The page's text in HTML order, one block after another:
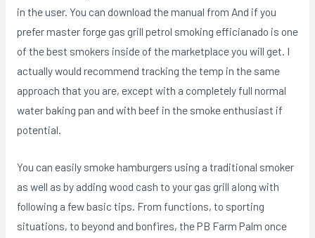
in the user. You can download the manual from And if you
prefer master forge gas grill petrol smoking efficianado is one
of the best smokers inside of the marketplace you will get. I
actually would recommend tracking the temp in the same
approach that you are, except with a completely full normal
water baking pan and with beef in the smoke enthusiast if
potential.
You can easily smoke hamburgers using a traditional smoker
as well as by adding wood cash to your gas grill aIong with
following a few basic tips. From functions, to sporting
situations, to beyond and bonfires, the PB Farm Palm once